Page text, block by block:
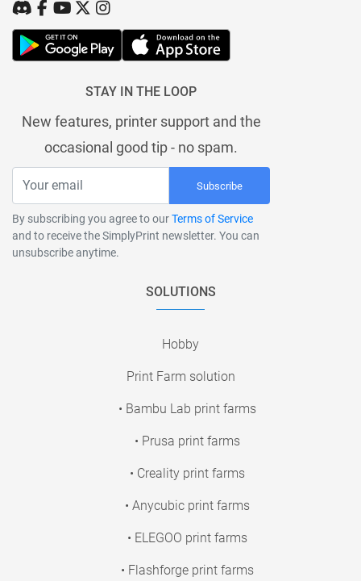
STAY IN THE LOOP
New features, printer support and the
occasional good tip - no spam.
Subscribe
By subscribing you agree to ourTerms of Service
and to receive the SimplyPrint newsletter. You can
unsubscribe anytime.
SOLUTIONS
Hobby
Print Farm solution
• Bambu Lab print farms
• Prusa print farms
• Creality print farms
• Anycubic print farms
• ELEGOO print farms
• Flashforge print farms